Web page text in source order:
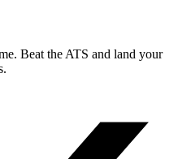
Beat the ATS and land your